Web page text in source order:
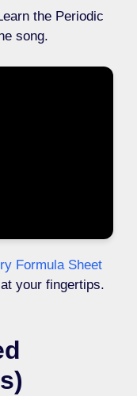
the Periodic
song.
Formula Sheet
your fingertips.